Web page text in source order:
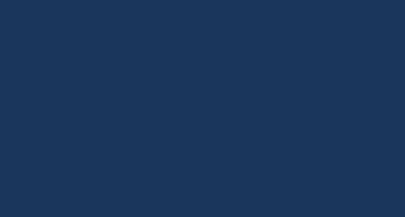
Given B ⊆ N, we consider the corresponding set FB of
containing the indicator η := 1FB ∈ {0, 1}Z . Such
behavior. I will concentrate on the entropy and its
overview of the topic, including some of my own
Lemańczyk, Michał Rams, Florian Richter, Daniel Sell